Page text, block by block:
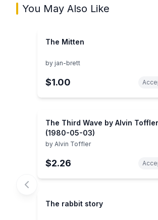
You May Also Like
The Mitten
by jan-brett
$1.00
The Third Wave by Alvin Toffler
(1980-05-03)
by Alvin Toffler
$2.26
The rabbit story